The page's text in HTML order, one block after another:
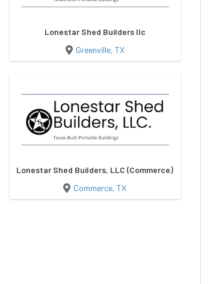
Lonestar Shed Builders llc
Greenville, TX
Lonestar Shed Builders, LLC (Commerce)
Commerce, TX